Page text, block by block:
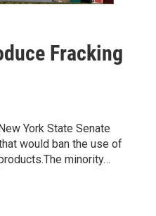
Fracking
York State Senate
would ban the use of
minority…